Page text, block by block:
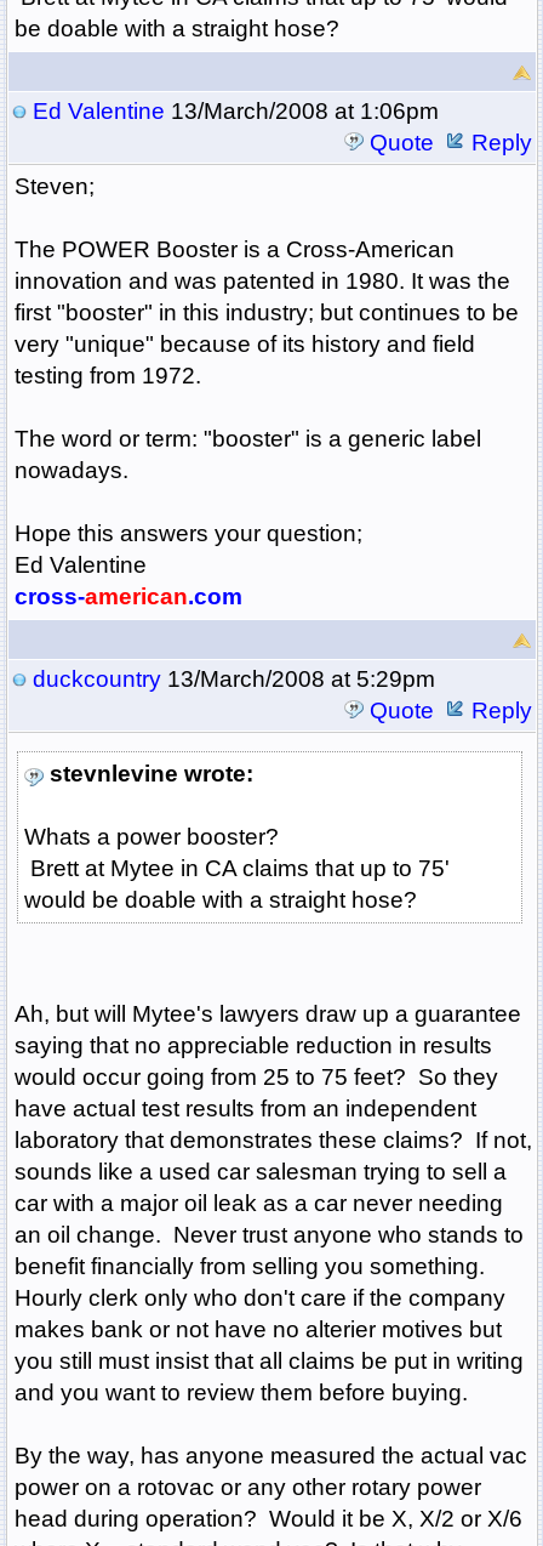
be doable with a straight hose?
Ed Valentine 13/March/2008 at 1:06pm
Quote
Reply
Steven;
The POWER Booster is a Cross-American
innovation and was patented in 1980. It was the
first "booster" in this industry; but continues to be
very "unique" because of its history and field
testing from 1972.
The word or term: "booster" is a generic label
nowadays.
Hope this answers your question;
Ed Valentine
cross-american.com
duckcountry13/March/2008 at 5:29pm
Quote
Reply
stevnlevine wrote:
Whats a power booster?
Brett at Mytee in CA claims that up to 75'
would be doable with a straight hose?
Ah, but will Mytee's lawyers draw up a guarantee
saying that no appreciable reduction in results
would occur going from 25 to 75 feet? So they
have actual test results from an independent
laboratory that demonstrates these claims? If not,
sounds like a used car salesman trying to sell a
car with a major oil leak as a car never needing
an oil change. Never trust anyone who stands to
benefit financially from selling you something.
Hourly clerk only who don't care if the company
makes bank or not have no alterier motives but
you still must insist that all claims be put in writing
and you want to review them before buying.
By the way, has anyone measured the actual vac
power on a rotovac or any other rotary power
head during operation? Would it be X, X/2 or X/6